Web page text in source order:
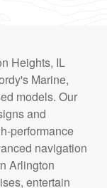
Heights, IL
Marine,
models. Our
and
performance
navigation
Arlington
entertain